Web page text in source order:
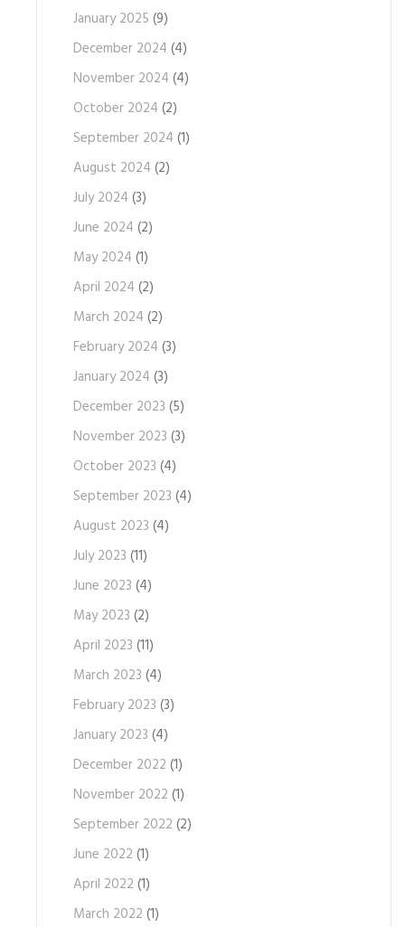
January 2025 (9)
December 2024 (4)
November 2024 (4)
October 2024 (2)
September 2024 (1)
August 2024 (2)
July 2024 (3)
June 2024 (2)
May 2024 (1)
April 2024 (2)
March 2024 (2)
February 2024 (3)
January 2024 (3)
December 2023 (5)
November 2023 (3)
October 2023 (4)
September 2023 (4)
August 2023 (4)
July 2023 (11)
June 2023 (4)
May 2023 (2)
April 2023 (11)
March 2023 (4)
February 2023 (3)
January 2023 (4)
December 2022 (1)
November 2022 (1)
September 2022 (2)
June 2022 (1)
April 2022 (1)
March 2022 (1)